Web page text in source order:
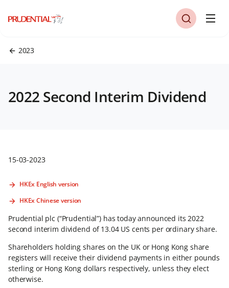
2023
2022 Second Interim Dividend
15-03-2023
HKEx English version
HKEx Chinese version
Prudential plc (“Prudential”) has today announced its 2022
second interim dividend of 13.04 US cents per ordinary share.
Shareholders holding shares on the UK or Hong Kong share
registers will receive their dividend payments in either pounds
sterling or Hong Kong dollars respectively, unless they elect
otherwise.